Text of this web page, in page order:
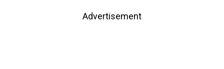
Advertisement